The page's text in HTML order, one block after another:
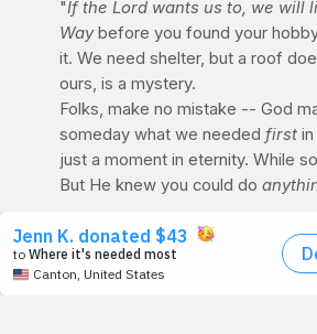
"If the Lord wants us to, we will
Waybefore you found your
it. We need shelter, but a roof
ours, is a mystery.
Folks, make no mistake -- God
someday what we needed firstin
just a moment in eternity. While
But He knew you could do
PRAYFIT TO RELEASE FIRST